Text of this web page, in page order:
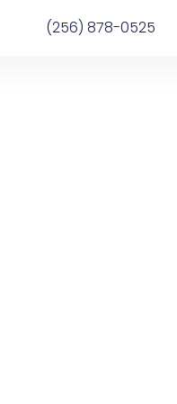
(256) 878-0525